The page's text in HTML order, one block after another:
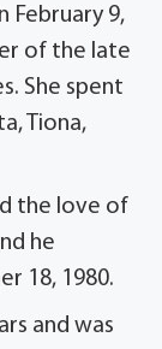
February 9,
of the late
She spent
Tiona,
the love of
he
18, 1980.
and was